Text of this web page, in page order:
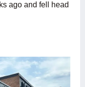
ago and fell head